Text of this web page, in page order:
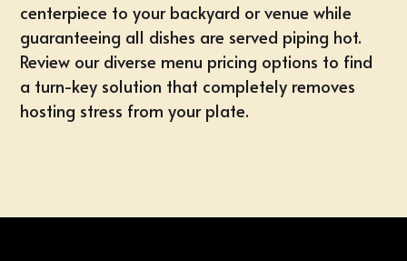
centerpiece to your backyard or venue while
guaranteeing all dishes are served piping hot.
Review our diverse menu pricing options to find
a turn-key solution that completely removes
hosting stress from your plate.